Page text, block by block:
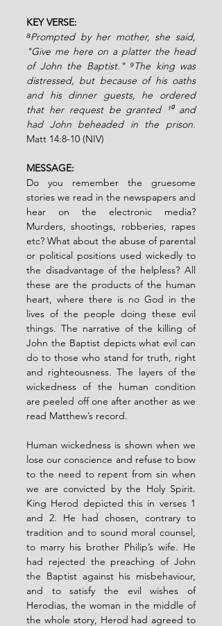
KEY VERSE:
⁸Prompted by her mother, she said,
"Give me here on a platter the head
of John the Baptist." ⁹The king was
distressed, but because of his oaths
and his dinner guests, he ordered
that her request be granted ¹⁰ and
had John beheaded in the prison.
Matt 14:8-10 (NIV)
MESSAGE:
Do you remember the gruesome
stories we read in the newspapers and
hear on the electronic media?
Murders, shootings, robberies, rapes
etc? What about the abuse of parental
or political positions used wickedly to
the disadvantage of the helpless? All
these are the products of the human
heart, where there is no God in the
lives of the people doing these evil
things. The narrative of the killing of
John the Baptist depicts what evil can
do to those who stand for truth, right
and righteousness. The layers of the
wickedness of the human condition
are peeled off one after another as we
read Matthew’s record.
Human wickedness is shown when we
lose our conscience and refuse to bow
to the need to repent from sin when
we are convicted by the Holy Spirit.
King Herod depicted this in verses 1
and 2. He had chosen, contrary to
tradition and to sound moral counsel,
to marry his brother Philip’s wife. He
had rejected the preaching of John
the Baptist against his misbehaviour,
and to satisfy the evil wishes of
Herodias, the woman in the middle of
the whole story, Herod had agreed to